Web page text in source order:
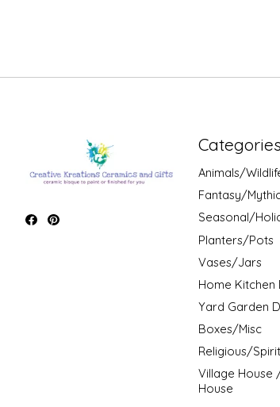
Categories
Animals/
Fantasy/
Seasonal/
Planters/Pots
Vases/Jars
Home Kitchen
Yard Garden
Boxes/Misc
Religious/
Village House
House